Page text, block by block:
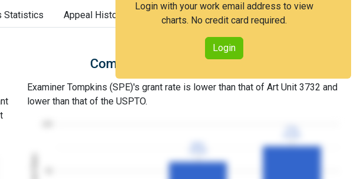
Login with your work email address to view
charts. No credit card required.
Login
Statistics Appeal History
Comparison with Art Unit 3732
Examiner Tompkins (SPE)'s grant rate is lower than that of Art Unit 3732 and
lower than that of the USPTO.